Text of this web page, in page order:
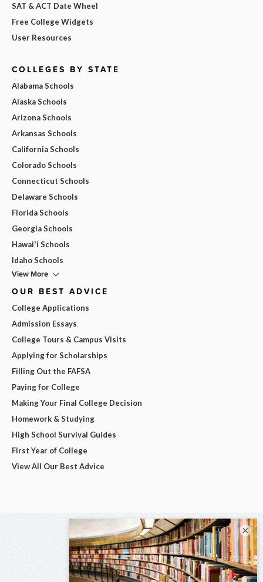
SAT & ACT Date Wheel
Free College Widgets
User Resources
COLLEGES BY STATE
Alabama Schools
Alaska Schools
Arizona Schools
Arkansas Schools
California Schools
Colorado Schools
Connecticut Schools
Delaware Schools
Florida Schools
Georgia Schools
Hawai'i Schools
Idaho Schools
View More
OUR BEST ADVICE
College Applications
Admission Essays
College Tours & Campus Visits
Applying for Scholarships
Filling Out the FAFSA
Paying for College
Making Your Final College Decision
Homework & Studying
High School Survival Guides
First Year of College
View All Our Best Advice
×